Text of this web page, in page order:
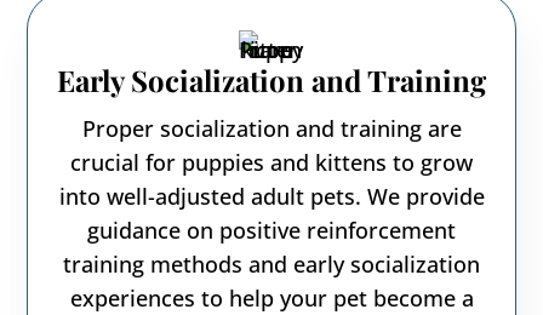
Early Socialization and Training
Proper socialization and training are
crucial for puppies and kittens to grow
into well-adjusted adult pets. We provide
guidance on positive reinforcement
training methods and early socialization
experiences to help your pet become a